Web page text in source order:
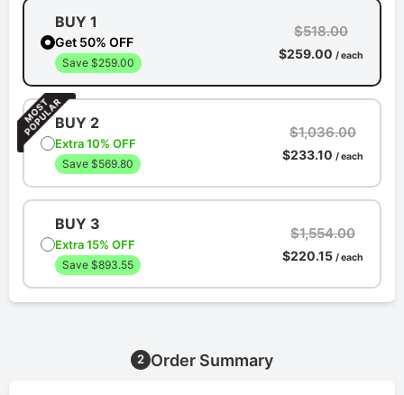
BUY 1
Get 50% OFF
Save $259.00
$518.00
$259.00 / each
BUY 2
Extra 10% OFF
Save $569.80
$1,036.00
$233.10 / each
BUY 3
Extra 15% OFF
Save $893.55
$1,554.00
$220.15 / each
2 Order Summary